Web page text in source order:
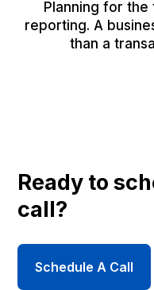
Planning for the
reporting. A
than a
Ready to
call?
Schedule A Call